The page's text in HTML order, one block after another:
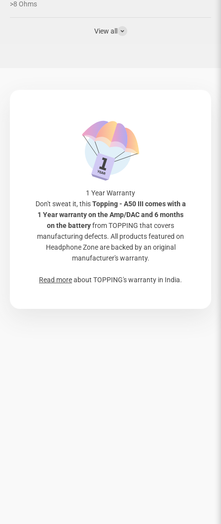
>8 Ohms
View all
1 Year Warranty
Don't sweat it, thisTopping - A50 III comes with a
1 Year warranty on the Amp/DAC and 6 months
on the batteryfrom TOPPING that covers
manufacturing defects. All products featured on
Headphone Zone are backed by an original
manufacturer's warranty.
Read moreabout TOPPING's warranty in India.